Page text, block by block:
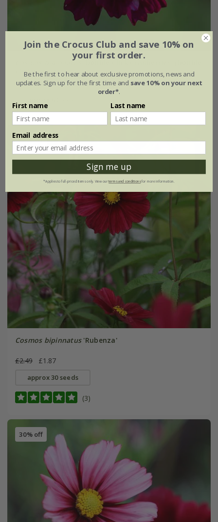
Cosmos bipinnatus
Click Series)
£5.99
£4.49
25% off
Cosmos bipinnatus'Rubenza'
£2.49 £1.87
approx 30 seeds
(3)
30% off
Join the Crocus Club and save 10% on
your first order.
Be the first to hear about exclusive promotions, news and
updates. Sign up for the first time and save 10% on your next
order*.
First name Last name
Email address
Sign me up
*Applies to full-priced items only. View ourterms and conditionsfor more information.